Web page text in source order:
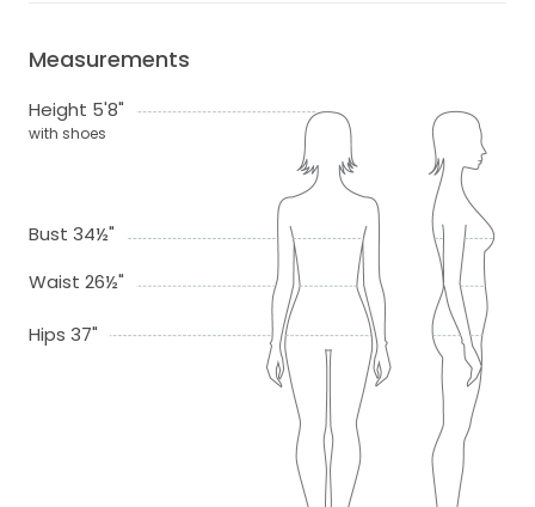
Measurements
Height 5'8"
with shoes
Bust 34½"
Waist 26½"
Hips 37"